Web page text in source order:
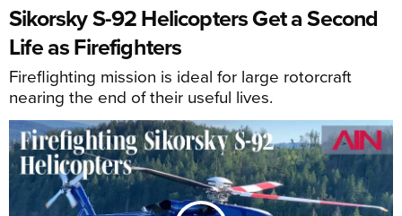
Sikorsky S-92 Helicopters Get a Second
Life as Firefighters
Fireflighting mission is ideal for large rotorcraft
nearing the end of their useful lives.